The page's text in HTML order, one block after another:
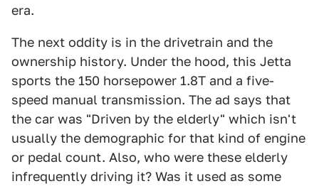
era.
The next oddity is in the drivetrain and the
ownership history. Under the hood, this Jetta
sports the 150 horsepower 1.8T and a five-
speed manual transmission. The ad says that
the car was "Driven by the elderly" which isn't
usually the demographic for that kind of engine
or pedal count. Also, who were these elderly
infrequently driving it? Was it used as some